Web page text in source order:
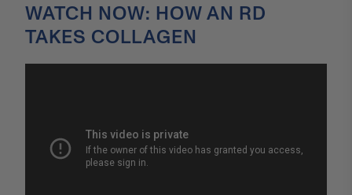
WATCH NOW: HOW AN RD
TAKES COLLAGEN